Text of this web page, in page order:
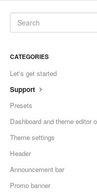
CATEGORIES
Let's get started
Support
Presets
Dashboard and theme editor
Theme settings
Header
Announcement bar
Promo banner